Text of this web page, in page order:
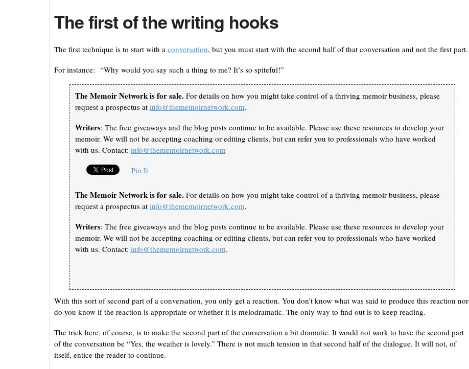
The first of the writing hooks
The first technique is to start with a conversation, but you must start with the second half of that conversation and not the first part.
For instance: “Why would you say such a thing to me? It’s so spiteful!”
The Memoir Network is for sale. For details on how you might take control of a thriving memoir business, please
request a prospectus at info@thememoirnetwork.com.
Writers: The free giveaways and the blog posts continue to be available. Please use these resources to develop your
memoir. We will not be accepting coaching or editing clients, but can refer you to professionals who have worked
with us. Contact: info@thememoirnetwork.com
Pin It
The Memoir Network is for sale. For details on how you might take control of a thriving memoir business, please
request a prospectus at info@thememoirnetwork.com.
Writers: The free giveaways and the blog posts continue to be available. Please use these resources to develop your
memoir. We will not be accepting coaching or editing clients, but can refer you to professionals who have worked
with us. Contact: info@thememoirnetwork.com.
With this sort of second part of a conversation, you only get a reaction. You don’t know what was said to produce this reaction nor
do you know if the reaction is appropriate or whether it is melodramatic. The only way to find out is to keep reading.
The trick here, of course, is to make the second part of the conversation a bit dramatic. It would not work to have the second part
of the conversation be “Yes, the weather is lovely.” There is not much tension in that second half of the dialogue. It will not, of
itself, entice the reader to continue.